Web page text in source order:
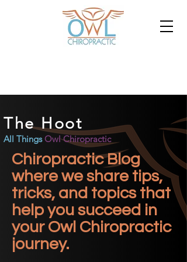
The Hoot
All Things Owl Chiropractic
Chiropractic Blog
where we share tips,
tricks, and topics that
help you succeed in
your Owl Chiropractic
journey.